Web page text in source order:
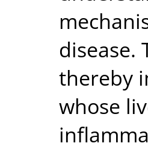
disease.
thereby
whose